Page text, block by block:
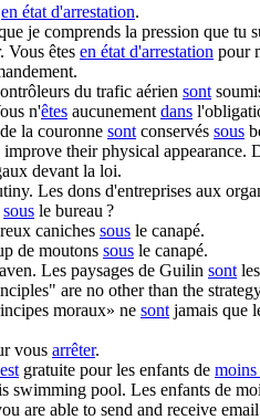
en état d'arrestation.
je comprends la pression que tu
Vous êtes en état d'arrestation pour
du trafic aérien sont
n'êtes aucunement dans
la couronne sont conservés sous
their physical appearance.
devant la loi.
Les dons d'entreprises aux
sous le bureau ?
caniches sous le canapé.
de moutons sous le canapé.
Les paysages de Guilin sont
are no other than the
moraux» ne sont jamais que
vous arrêter.
est gratuite pour les enfants de moins
swimming pool. Les enfants de
are able to send and receive